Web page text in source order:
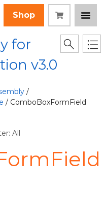
Shop
for
v3.0
/
/ ComboBoxFormField
All